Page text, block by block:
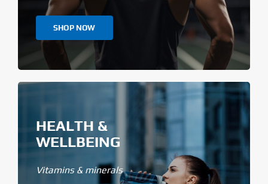
SHOP NOW
HEALTH &
WELLBEING
Vitamins & minerals